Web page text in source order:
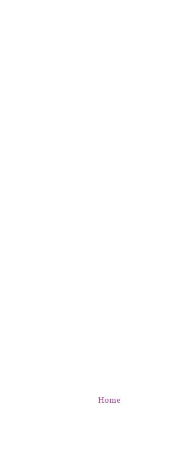
Home